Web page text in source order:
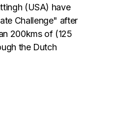
(USA) have
Challenge" after
200kms of (125
the Dutch